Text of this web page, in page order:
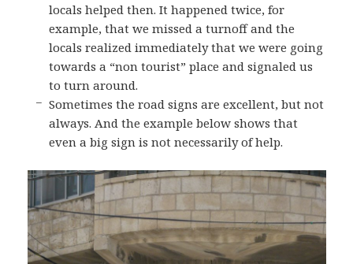
locals helped then. It happened twice, for
example, that we missed a turnoff and the
locals realized immediately that we were going
towards a “non tourist” place and signaled us
to turn around.
Sometimes the road signs are excellent, but not
always. And the example below shows that
even a big sign is not necessarily of help.